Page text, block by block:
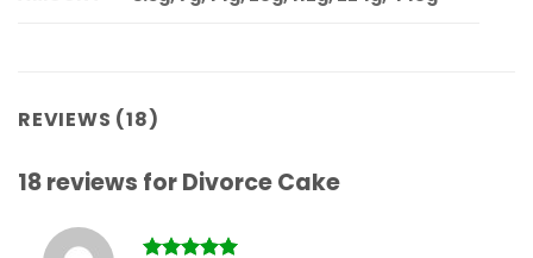
REVIEWS (18)
18 reviews forDivorce Cake